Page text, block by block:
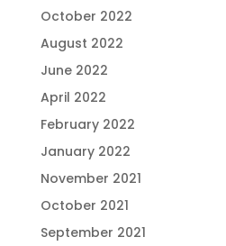
October 2022
August 2022
June 2022
April 2022
February 2022
January 2022
November 2021
October 2021
September 2021